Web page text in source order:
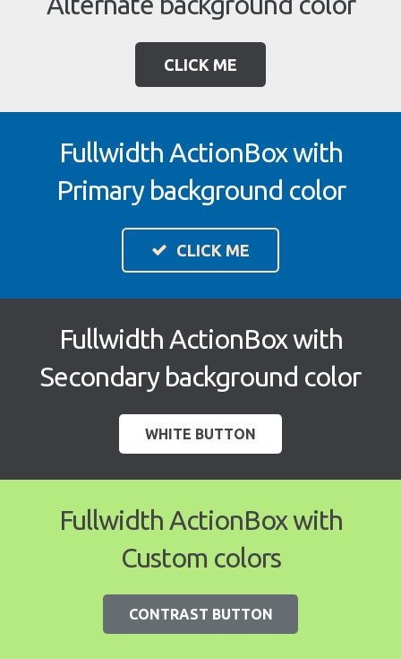
CLICK ME
Fullwidth ActionBox with
Primary background color
CLICK ME
Fullwidth ActionBox with
Secondary background color
WHITE BUTTON
Fullwidth ActionBox with
Custom colors
CONTRAST BUTTON